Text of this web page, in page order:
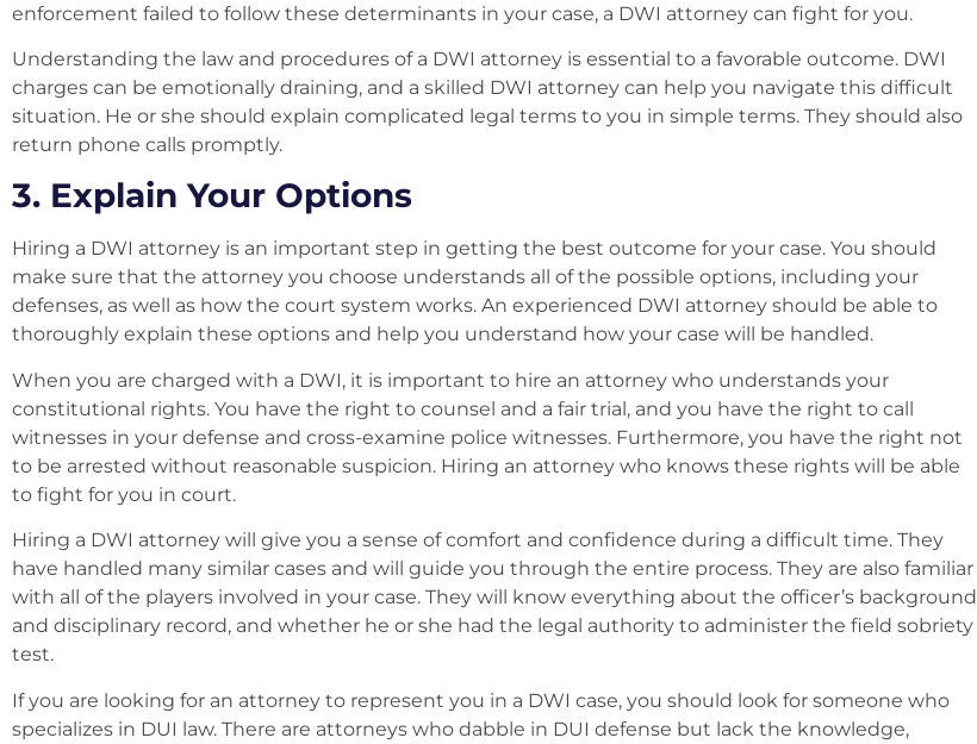
enforcement failed to follow these determinants in your case, a DWI attorney can fight for you.
Understanding the law and procedures of a DWI attorney is essential to a favorable outcome. DWI
charges can be emotionally draining, and a skilled DWI attorney can help you navigate this difficult
situation. He or she should explain complicated legal terms to you in simple terms. They should also
return phone calls promptly.
3. Explain Your Options
Hiring a DWI attorney is an important step in getting the best outcome for your case. You should
make sure that the attorney you choose understands all of the possible options, including your
defenses, as well as how the court system works. An experienced DWI attorney should be able to
thoroughly explain these options and help you understand how your case will be handled.
When you are charged with a DWI, it is important to hire an attorney who understands your
constitutional rights. You have the right to counsel and a fair trial, and you have the right to call
witnesses in your defense and cross-examine police witnesses. Furthermore, you have the right not
to be arrested without reasonable suspicion. Hiring an attorney who knows these rights will be able
to fight for you in court.
Hiring a DWI attorney will give you a sense of comfort and confidence during a difficult time. They
have handled many similar cases and will guide you through the entire process. They are also familiar
with all of the players involved in your case. They will know everything about the officer’s background
and disciplinary record, and whether he or she had the legal authority to administer the field sobriety
test.
If you are looking for an attorney to represent you in a DWI case, you should look for someone who
specializes in DUI law. There are attorneys who dabble in DUI defense but lack the knowledge,